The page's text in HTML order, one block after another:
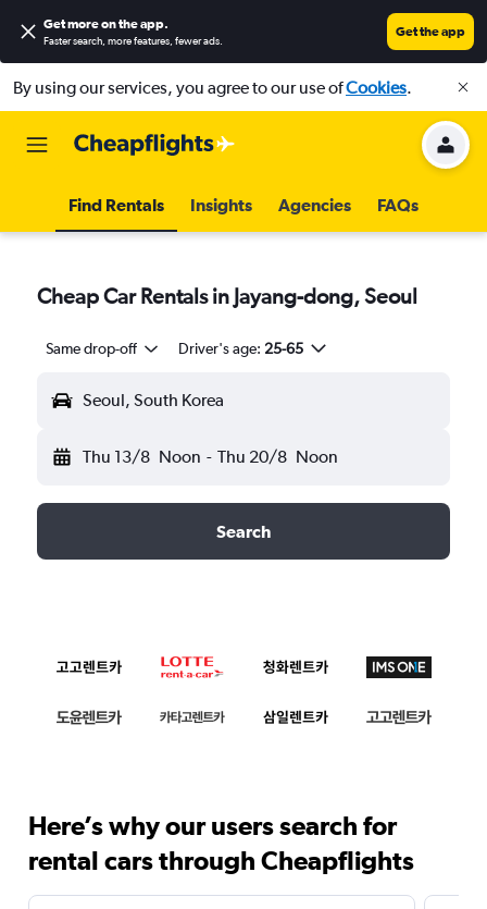
Get more on the app.
Faster search, more features, fewer ads.
Get the app
By using our services, you agree to our use ofCookies.
Find Rentals Insights Agencies FAQs
Cheap Car Rentals in Jayang-dong, Seoul
Same drop-off Driver's age: 25-65
Seoul, South Korea
Thu 13/8 Noon - Thu 20/8 Noon
Search
Here’s why our users search for
rental cars through Cheapflights